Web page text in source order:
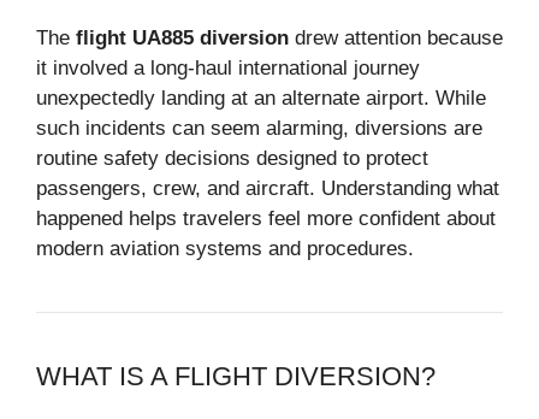
The flight UA885 diversion drew attention because
it involved a long-haul international journey
unexpectedly landing at an alternate airport. While
such incidents can seem alarming, diversions are
routine safety decisions designed to protect
passengers, crew, and aircraft. Understanding what
happened helps travelers feel more confident about
modern aviation systems and procedures.
WHAT IS A FLIGHT DIVERSION?